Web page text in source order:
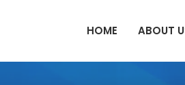
HOME ABOUT